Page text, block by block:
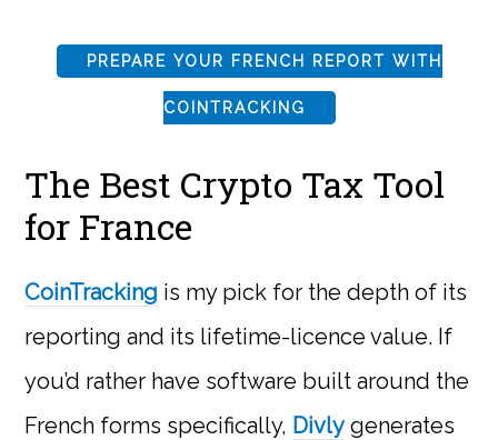
PREPARE YOUR FRENCH REPORT WITH
COINTRACKING
The Best Crypto Tax Tool
for France
CoinTracking is my pick for the depth of its
reporting and its lifetime-licence value. If
you’d rather have software built around the
French forms specifically, Divlygenerates